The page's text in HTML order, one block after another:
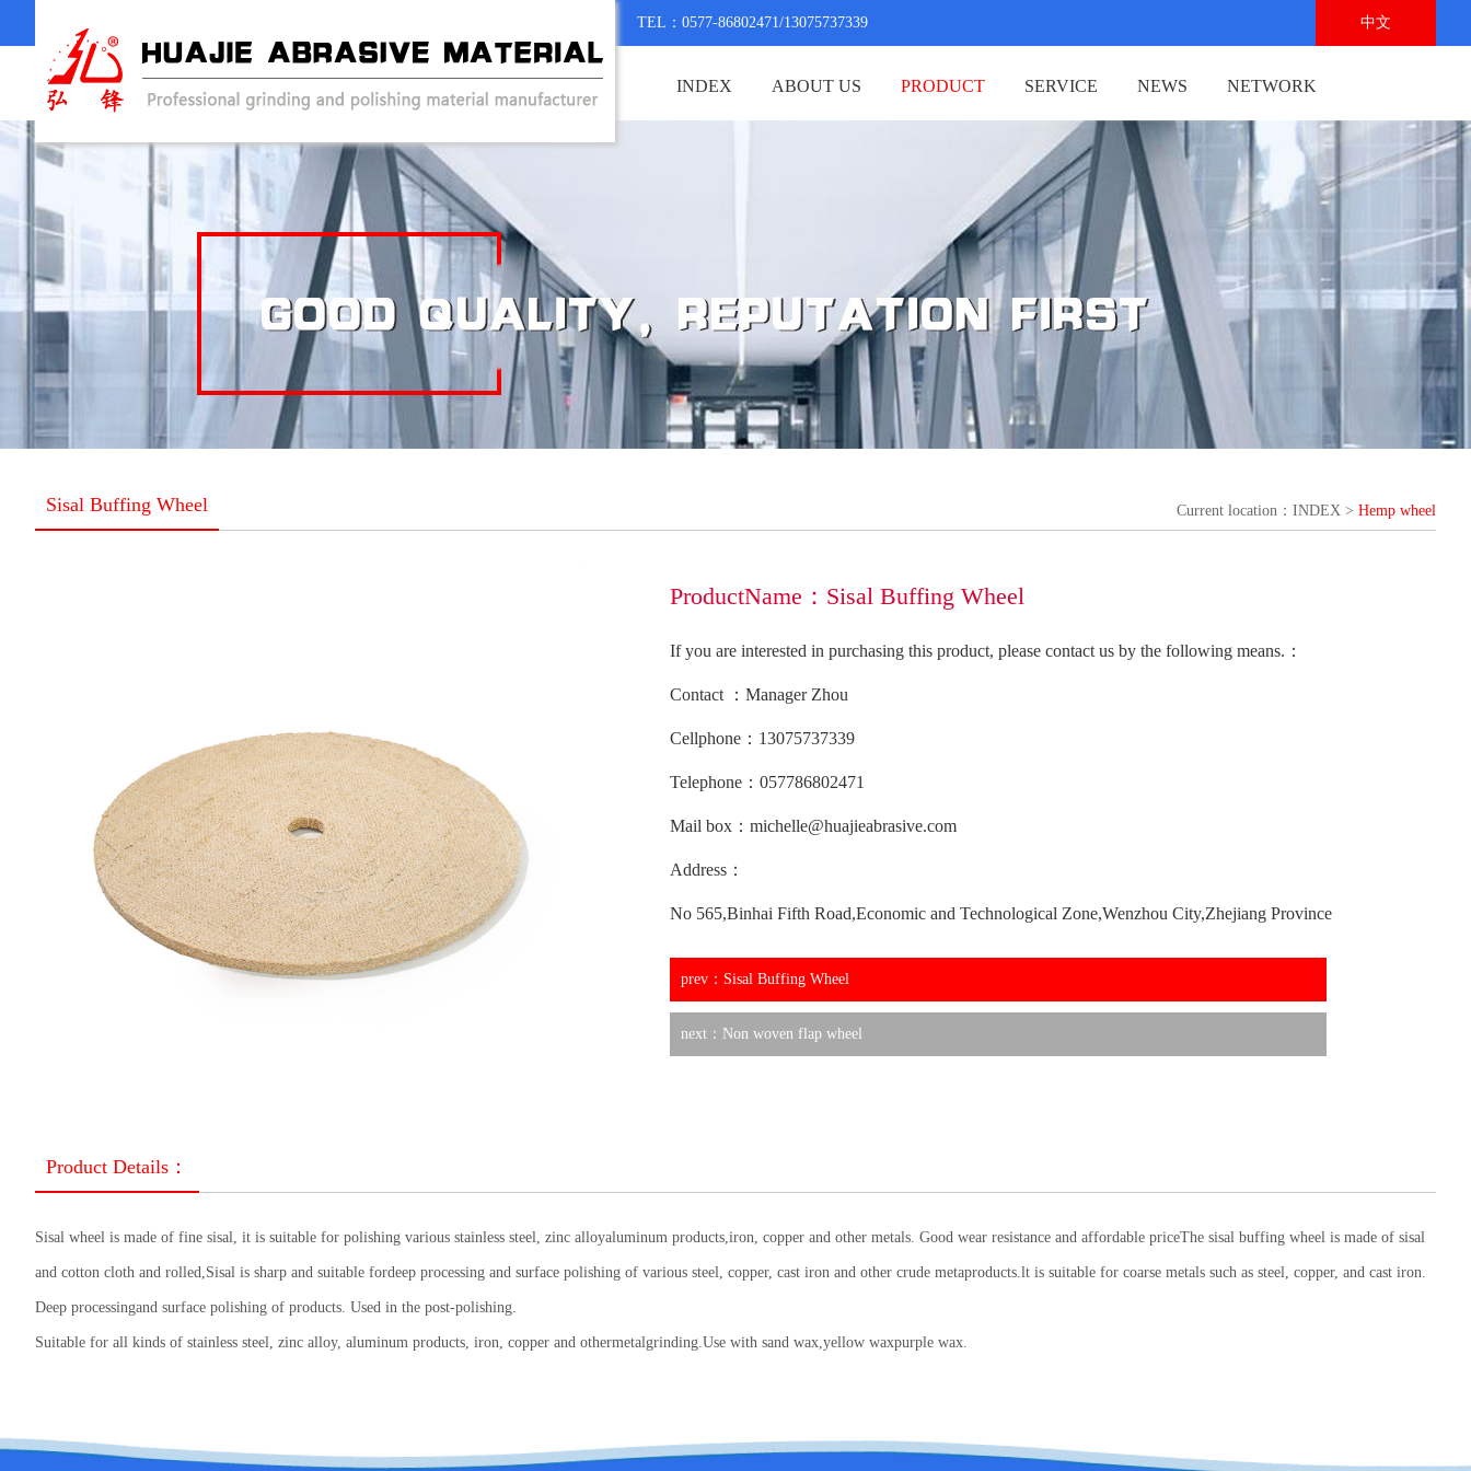
TEL：0577-86802471/13075737339 中文
INDEX ABOUT US PRODUCT SERVICE NEWS NETWORK
Sisal Buffing Wheel Current location：INDEX > Hemp wheel
ProductName：Sisal Buffing Wheel
If you are interested in purchasing this product, please contact us by the following means.：
Contact ：Manager Zhou
Cellphone：13075737339
Telephone：057786802471
Mail box：michelle@huajieabrasive.com
Address：
No 565,Binhai Fifth Road,Economic and Technological Zone,Wenzhou City,Zhejiang Province
prev：Sisal Buffing Wheel
next：Non woven flap wheel
Product Details：
Sisal wheel is made of fine sisal, it is suitable for polishing various stainless steel, zinc alloyaluminum products,iron, copper and other metals. Good wear resistance and affordable priceThe sisal buffing wheel is made of sisal
and cotton cloth and rolled,Sisal is sharp and suitable fordeep processing and surface polishing of various steel, copper, cast iron and other crude metaproducts.lt is suitable for coarse metals such as steel, copper, and cast iron.
Deep processingand surface polishing of products. Used in the post-polishing.
Suitable for all kinds of stainless steel, zinc alloy, aluminum products, iron, copper and othermetalgrinding.Use with sand wax,yellow waxpurple wax.